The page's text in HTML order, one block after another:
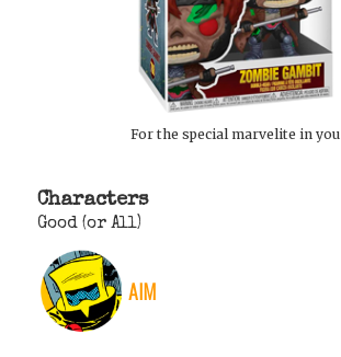
For the special marvelite in you
Characters
Good (or All)
AIM